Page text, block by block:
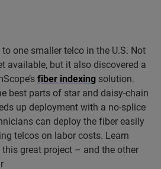
one smaller telco in the U.S. Not
available, but it also discovered a
fiber indexing solution.
best parts of star and daisy-chain
up deployment with a no-splice
can deploy the fiber easily
telcos on labor costs. Learn
great project – and the other